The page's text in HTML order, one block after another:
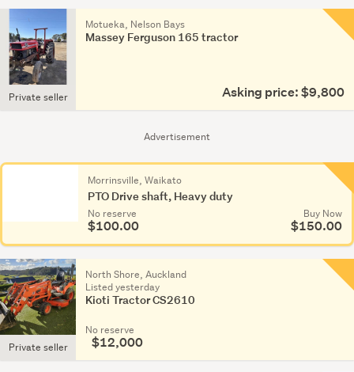
(186)
Advertisement
Motueka, Nelson Bays
Massey Ferguson 165 tractor
Asking price: $9,800
Private seller
Morrinsville, Waikato
PTO Drive shaft, Heavy duty
No reserve
$100.00
Buy Now
$150.00
North Shore, Auckland
Listed yesterday
Kioti Tractor CS2610
No reserve
$12,000
Private seller